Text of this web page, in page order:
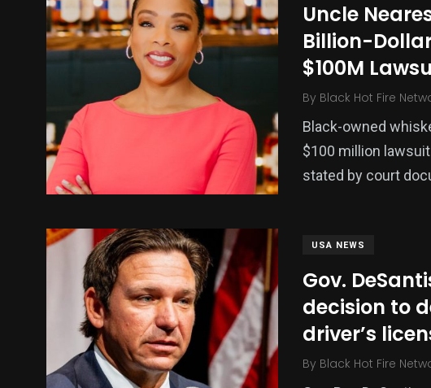
Uncle
Billion-
$100M
By Black Hot Fire
Black-owned
$100 million
stated by court
USA NEWS
Gov.
decision to
driver’s
By Black Hot Fire